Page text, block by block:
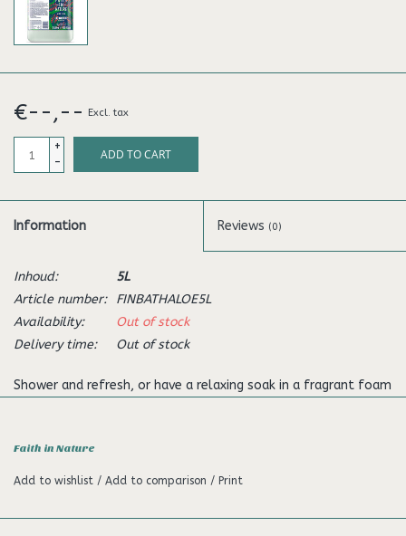
€--,-- Excl. tax
+
-
ADD TO CART
Information Reviews (0)
Inhoud:
5L
Article number:
FINBATHALOE5L
Availability:
Out of stock
Delivery time:
Out of stock
Shower and refresh, or have a relaxing soak in a fragrant foam
beneficial aromatherapy oils by their own experts to nourish
Faith in Nature
Add to wishlist / Add to comparison / Print